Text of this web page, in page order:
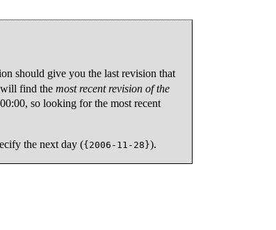
should give you the last revision that
will find the most recent revision of the
so looking for the most recent
the next day ({2006-11-28}).